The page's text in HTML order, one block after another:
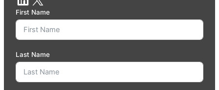
First Name
Last Name